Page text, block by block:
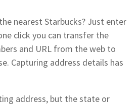
nearest Starbucks? Just enter
click you can transfer the
and URL from the web to
Capturing address details has
address, but the state or